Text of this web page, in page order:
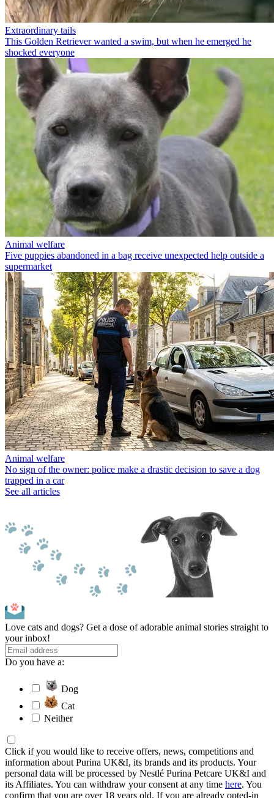
Extraordinary tails
This Golden Retriever wanted a swim, but when he emerged he
shocked everyone
Animal welfare
Five puppies abandoned in a bag receive unexpected help outside a
supermarket
Animal welfare
No sign of the owner: police make a drastic decision to save a dog
trapped in a car
See all articles
Love cats and dogs? Get a dose of adorable animal stories straight to
your inbox!
Do you have a:
Dog
Cat
Neither
Click if you would like to receive offers, news, competitions and
information about Purina UK&I, its brands and its products. Your
personal data will be processed by Nestlé Purina Petcare UK&I and
its Affiliates. You can withdraw your consent at any time here. You
confirm that you are over 18 years old. If you are already opted-in